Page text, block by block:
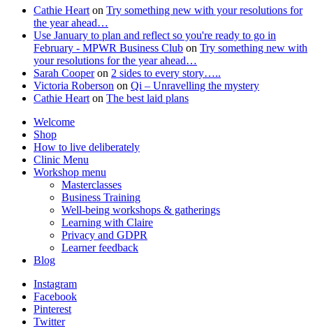
Cathie Hearton Try something new with your resolutions for
the year ahead…
Use January to plan and reflect so you're ready to go in
February - MPWR Business Club on Try something new with
your resolutions for the year ahead…
Sarah Cooperon 2 sides to every story…..
Victoria Roberson on Qi – Unravelling the mystery
Cathie Hearton The best laid plans
Welcome
Shop
How to live deliberately
Clinic Menu
Workshop menu
Masterclasses
Business Training
Well-being workshops & gatherings
Learning with Claire
Privacy and GDPR
Learner feedback
Blog
Instagram
Facebook
Pinterest
Twitter